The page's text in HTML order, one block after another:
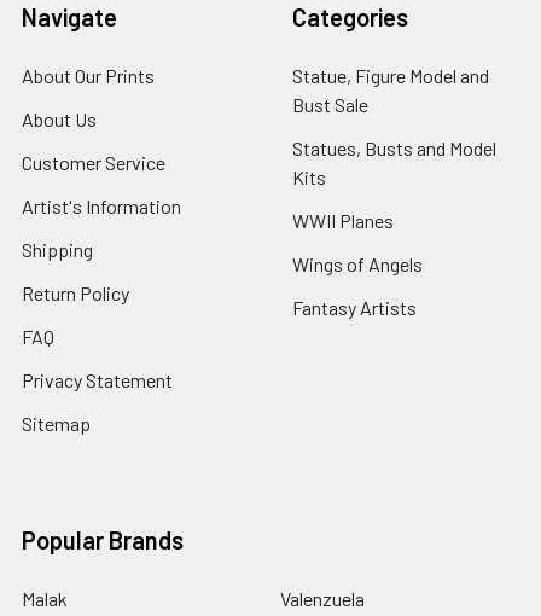
Navigate
About Our Prints
About Us
Customer Service
Artist's Information
Shipping
Return Policy
FAQ
Privacy Statement
Sitemap
Categories
Statue, Figure Model and
Bust Sale
Statues, Busts and Model
Kits
WWII Planes
Wings of Angels
Fantasy Artists
Popular Brands
Malak Valenzuela